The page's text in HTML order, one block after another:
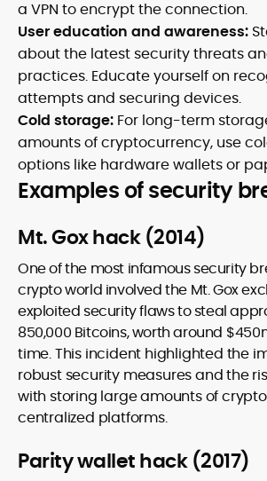
a VPN to encrypt the connection.
User education and awareness:
about the latest security threats
practices. Educate yourself on
attempts and securing devices.
Cold storage: For long-term
amounts of cryptocurrency, use
options like hardware wallets or
Examples of security
Mt. Gox hack (2014)
One of the most infamous security
crypto world involved the Mt. Gox
exploited security flaws to steal
850,000 Bitcoins, worth around
time. This incident highlighted the
robust security measures and the
with storing large amounts of
centralized platforms.
Parity wallet hack (2017)